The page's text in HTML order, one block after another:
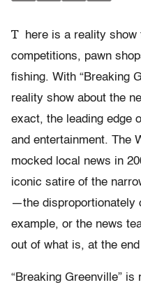
T
here is a reality
competitions, pawn
fishing. With “Breaking
reality show about the
exact, the leading edge
and entertainment. The
mocked local news in
iconic satire of the
—the disproportionately
example, or the news
out of what is, at the
“Breaking Greenville”